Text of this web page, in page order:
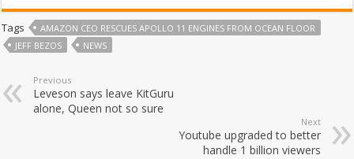
Tags
AMAZON CEO RESCUES APOLLO 11 ENGINES FROM OCEAN FLOOR
JEFF BEZOS
NEWS
Previous
Leveson says leave KitGuru
alone, Queen not so sure
Next
Youtube upgraded to better
handle 1 billion viewers